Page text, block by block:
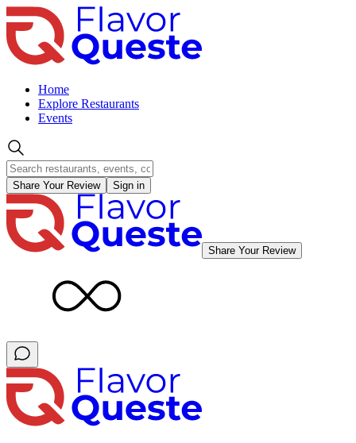
Home
Explore Restaurants
Events
Share Your Review Sign in
Share Your Review